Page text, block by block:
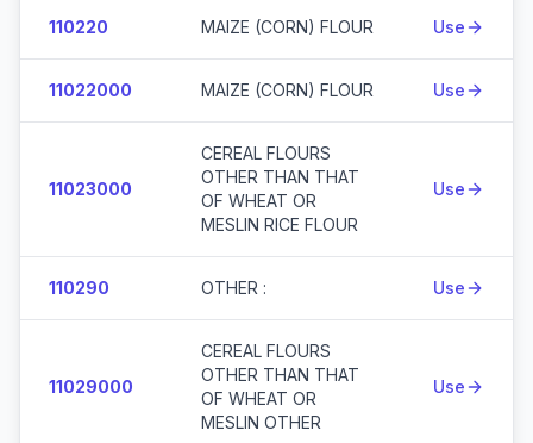
110220 MAIZE (CORN) FLOUR Use
11022000 MAIZE (CORN) FLOUR Use
11023000
CEREAL FLOURS
OTHER THAN THAT
OF WHEAT OR
MESLIN RICE FLOUR
Use
110290 OTHER : Use
11029000
CEREAL FLOURS
OTHER THAN THAT
OF WHEAT OR
MESLIN OTHER
Use